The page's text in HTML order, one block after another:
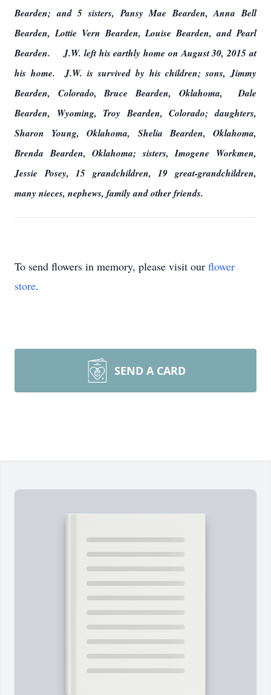
Bearden; and 5 sisters, Pansy Mae Bearden, Anna Bell
Bearden, Lottie Vern Bearden, Louise Bearden, and Pearl
Bearden. J.W. left his earthly home on August 30, 2015 at
his home. J.W. is survived by his children; sons, Jimmy
Bearden, Colorado, Bruce Bearden, Oklahoma, Dale
Bearden, Wyoming, Troy Bearden, Colorado; daughters,
Sharon Young, Oklahoma, Shelia Bearden, Oklahoma,
Brenda Bearden, Oklahoma; sisters, Imogene Workmen,
Jessie Posey, 15 grandchildren, 19 great-grandchildren,
many nieces, nephews, family and other friends.
To send flowers in memory, please visit our flower
store.
SEND A CARD